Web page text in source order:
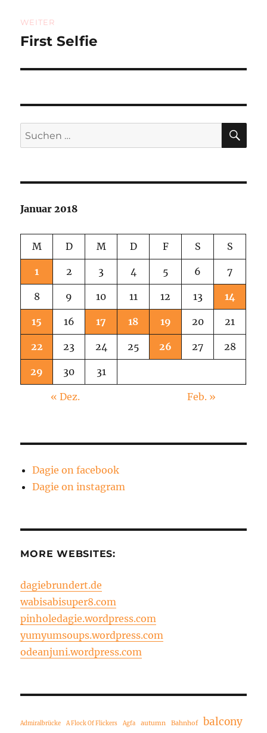
WEITER
Nächster
First Selfie
Suchen
nach:
Januar 2018
M D M D F S S
1 2 3 4 5 6 7
8 9 10 11 12 13 14
15 16 17 18 19 20 21
22 23 24 25 26 27 28
29 30 31
« Dez. Feb. »
Dagie on facebook
Dagie on instagram
MORE WEBSITES:
dagiebrundert.de
wabisabisuper8.com
pinholedagie.wordpress.com
yumyumsoups.wordpress.com
odeanjuni.wordpress.com
Admiralbrücke A Flock Of Flickers Agfa autumn Bahnhof
balcony